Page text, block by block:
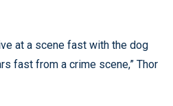
at a scene fast with the dog
fast from a crime scene,” Thor